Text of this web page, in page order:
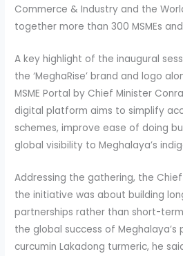
Commerce & Industry and the
together more than 300 MSMEs
A key highlight of the inaugural
the ‘MeghaRise’ brand and logo
MSME Portal by Chief Minister
digital platform aims to simplify
schemes, improve ease of doing
global visibility to Meghalaya’s
Addressing the gathering, the
the initiative was about building
partnerships rather than short-
the global success of Meghalaya’s
curcumin Lakadong turmeric, he